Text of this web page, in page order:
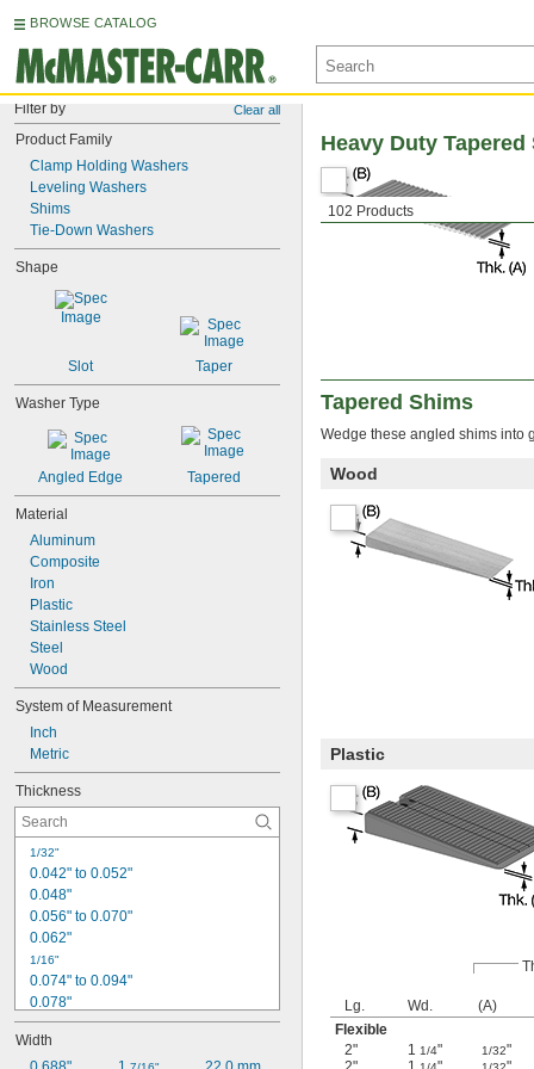
BROWSE CATALOG
Filter by Clear all
Product Family
Clamp Holding Washers
Leveling Washers
Shims
Tie-Down Washers
Shape
Slot Taper
Washer Type
Angled Edge Tapered
Material
Aluminum
Composite
Iron
Plastic
Stainless Steel
Steel
Wood
System of Measurement
Inch
Metric
Thickness
1/32"
0.042" to 0.052"
0.048"
0.056" to 0.070"
0.062"
1/16"
0.074" to 0.094"
0.078"
0.093"
0.094"
Width
102 Products
Heavy Duty Tapered
Tapered Shims
Wedge these angled shims into
Wood
Plastic
Lg. Wd. (A)
Flexible
2"
1 1/4" 1/32"